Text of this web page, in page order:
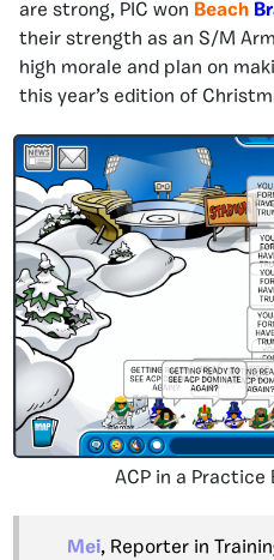
are strong, PIC won Beach
their strength as an S/M
high morale and plan on
this year’s edition of
ACP in a Practice
Mei, Reporter in